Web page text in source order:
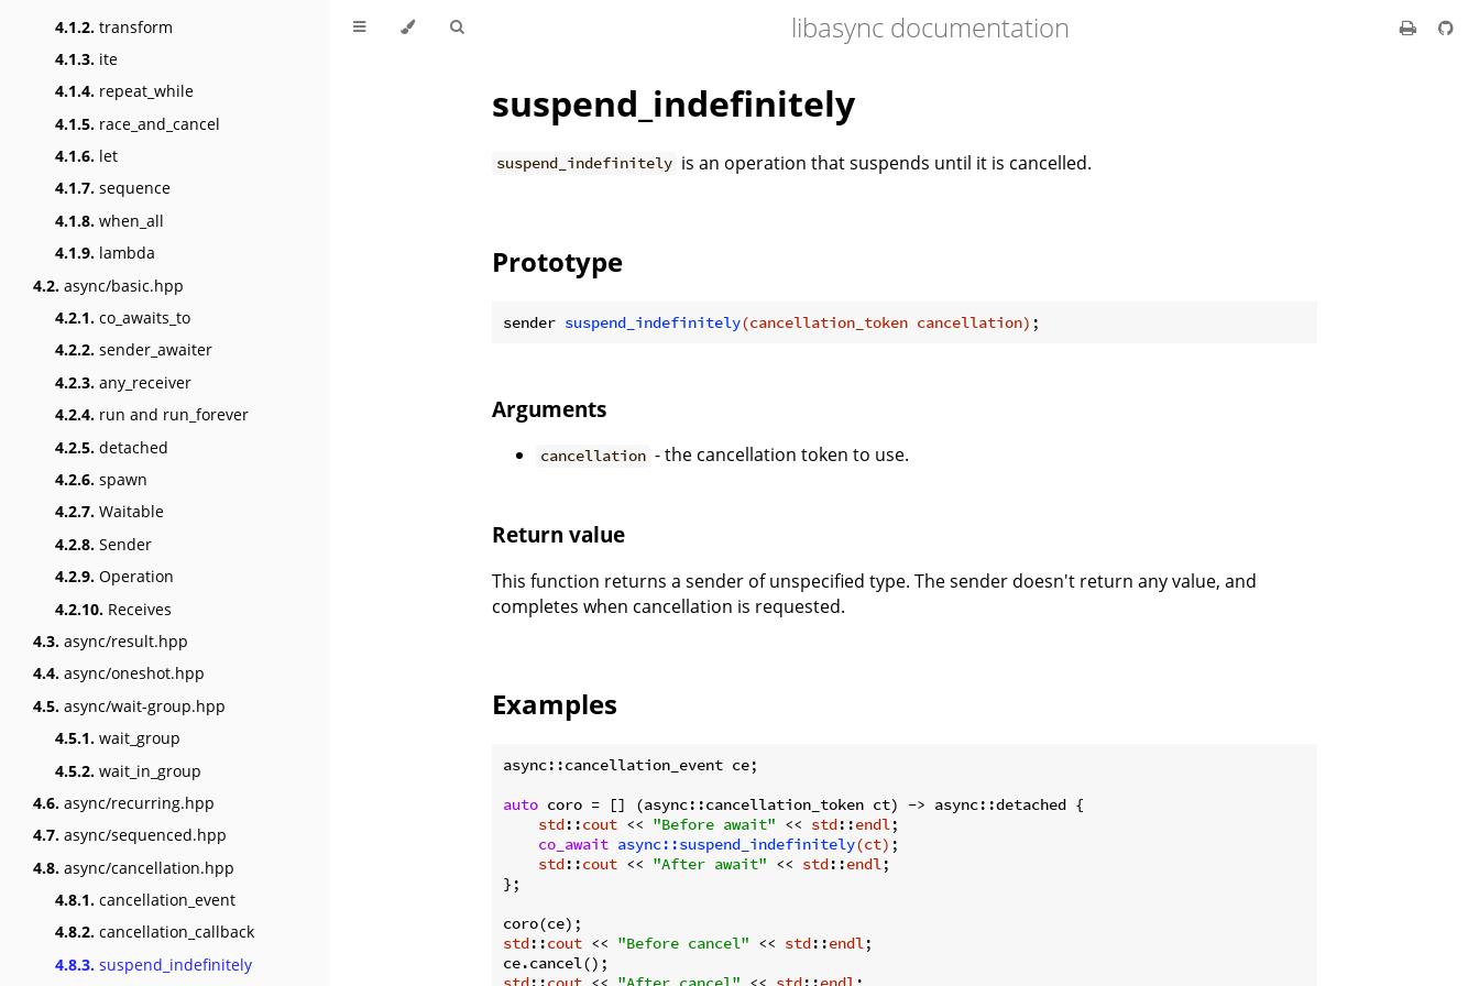
4.1.2. transform
4.1.3. ite
4.1.4. repeat_while
4.1.5. race_and_cancel
4.1.6. let
4.1.7. sequence
4.1.8. when_all
4.1.9. lambda
4.2. async/basic.hpp
4.2.1. co_awaits_to
4.2.2. sender_awaiter
4.2.3. any_receiver
4.2.4. run and run_forever
4.2.5. detached
4.2.6. spawn
4.2.7. Waitable
4.2.8. Sender
4.2.9. Operation
4.2.10. Receives
4.3. async/result.hpp
4.4. async/oneshot.hpp
4.5. async/wait-group.hpp
4.5.1. wait_group
4.5.2. wait_in_group
4.6. async/recurring.hpp
4.7. async/sequenced.hpp
4.8. async/cancellation.hpp
4.8.1. cancellation_event
4.8.2. cancellation_callback
4.8.3. suspend_indefinitely
libasync documentation
suspend_indefinitely
suspend_indefinitely is an operation that suspends until it is cancelled.
Prototype
sender suspend_indefinitely(cancellation_token cancellation)
Arguments
cancellation - the cancellation token to use.
Return value
This function returns a sender of unspecified type. The sender doesn't return any value, and
completes when cancellation is requested.
Examples
async::cancellation_event ce;
auto coro = [] (async::cancellation_token ct) -> async::detached {
std::cout << "Before await" << std::endl;
co_await async::suspend_indefinitely(ct) ;
std::cout << "After await" << std::endl;
};
std::cout << "Before cancel" << std::endl;